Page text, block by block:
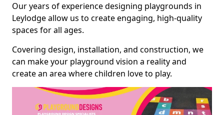
Our years of experience designing playgrounds in
Leylodge allow us to create engaging, high-quality
spaces for all ages.
Covering design, installation, and construction, we
can make your playground vision a reality and
create an area where children love to play.